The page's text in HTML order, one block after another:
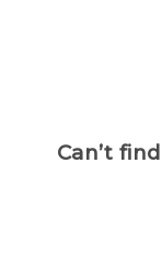
Can’t